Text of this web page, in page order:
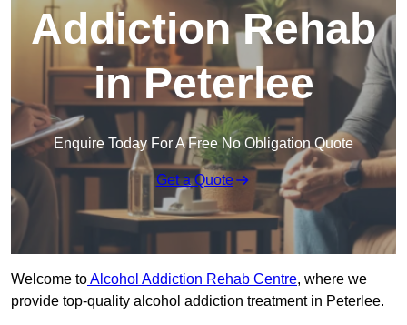
Addiction Rehab
in Peterlee
Enquire Today For A Free No Obligation Quote
Get a Quote
Welcome toAlcohol Addiction Rehab Centre, where we
provide top-quality alcohol addiction treatment in Peterlee.